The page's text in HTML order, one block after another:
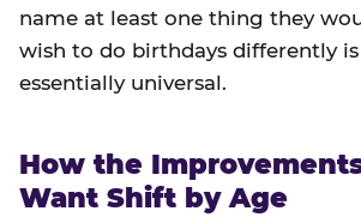
name at least one thing they
wish to do birthdays differently is
essentially universal.
How the
Want Shift by Age